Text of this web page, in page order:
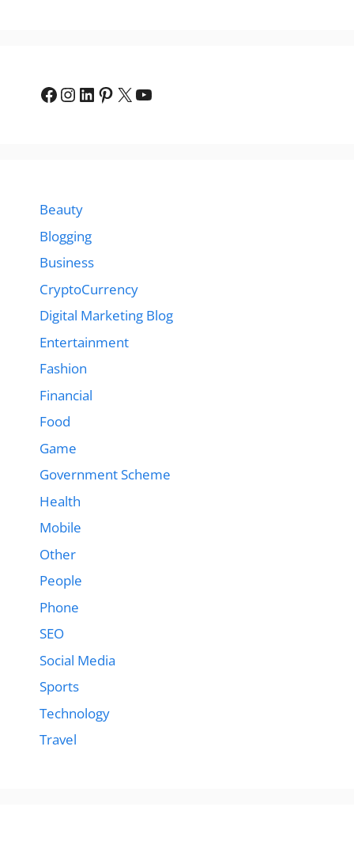
Facebook
Instagram
LinkedIn
Pinterest
X YouTube
Beauty
Blogging
Business
CryptoCurrency
Digital Marketing Blog
Entertainment
Fashion
Financial
Food
Game
Government Scheme
Health
Mobile
Other
People
Phone
SEO
Social Media
Sports
Technology
Travel